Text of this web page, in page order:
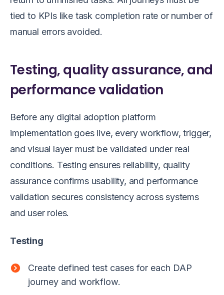
tied to KPIs like task completion rate or number of
manual errors avoided.
Testing, quality assurance, and
performance validation
Before any digital adoption platform
implementation goes live, every workflow, trigger,
and visual layer must be validated under real
conditions. Testing ensures reliability, quality
assurance confirms usability, and performance
validation secures consistency across systems
and user roles.
Testing
Create defined test cases for each DAP
journey and workflow.